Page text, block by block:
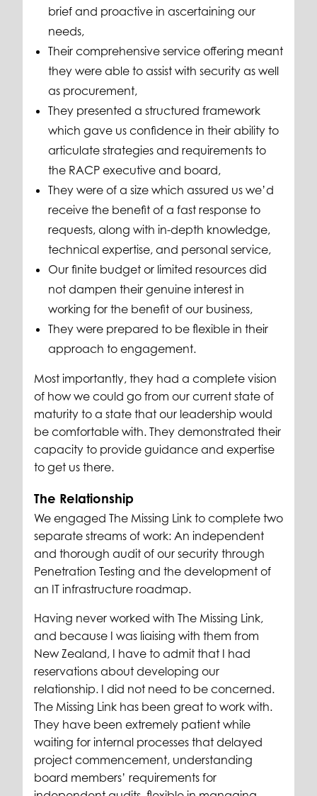
brief and proactive in ascertaining our
needs,
Their comprehensive service offering meant
they were able to assist with security as well
as procurement,
They presented a structured framework
which gave us confidence in their ability to
articulate strategies and requirements to
the RACP executive and board,
They were of a size which assured us we’d
receive the benefit of a fast response to
requests, along with in-depth knowledge,
technical expertise, and personal service,
Our finite budget or limited resources did
not dampen their genuine interest in
working for the benefit of our business,
They were prepared to be flexible in their
approach to engagement.
Most importantly, they had a complete vision
of how we could go from our current state of
maturity to a state that our leadership would
be comfortable with. They demonstrated their
capacity to provide guidance and expertise
to get us there.
The Relationship
We engaged The Missing Link to complete two
separate streams of work: An independent
and thorough audit of our security through
Penetration Testing and the development of
an IT infrastructure roadmap.
Having never worked with The Missing Link,
and because I was liaising with them from
New Zealand, I have to admit that I had
reservations about developing our
relationship. I did not need to be concerned.
The Missing Link has been great to work with.
They have been extremely patient while
waiting for internal processes that delayed
project commencement, understanding
board members’ requirements for